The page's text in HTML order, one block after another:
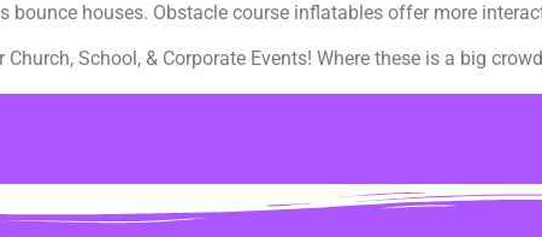
bounce houses. Obstacle course inflatables offer more
School, & Corporate Events! Where these is a big